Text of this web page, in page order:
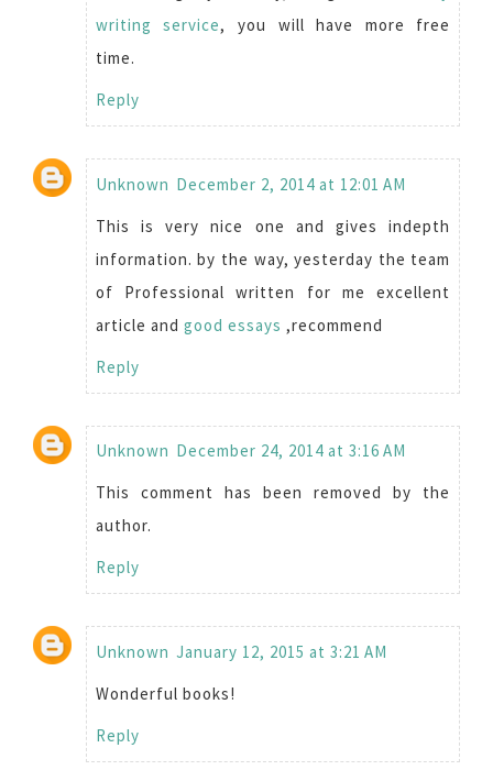
writing service, you will have more free
time.
Reply
Unknown December 2, 2014 at 12:01 AM
This is very nice one and gives indepth
information. by the way, yesterday the team
of Professional written for me excellent
article and good essays ,recommend
Reply
Unknown December 24, 2014 at 3:16 AM
This comment has been removed by the
author.
Reply
Unknown January 12, 2015 at 3:21 AM
Wonderful books!
Reply